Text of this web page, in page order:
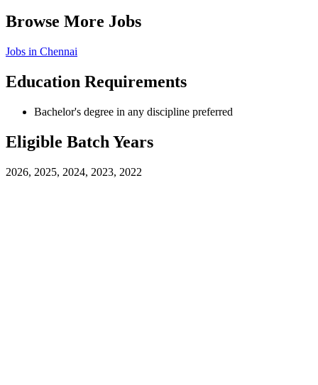
Browse More Jobs
Jobs in Chennai
Education Requirements
Bachelor's degree in any discipline preferred
Eligible Batch Years
2026, 2025, 2024, 2023, 2022